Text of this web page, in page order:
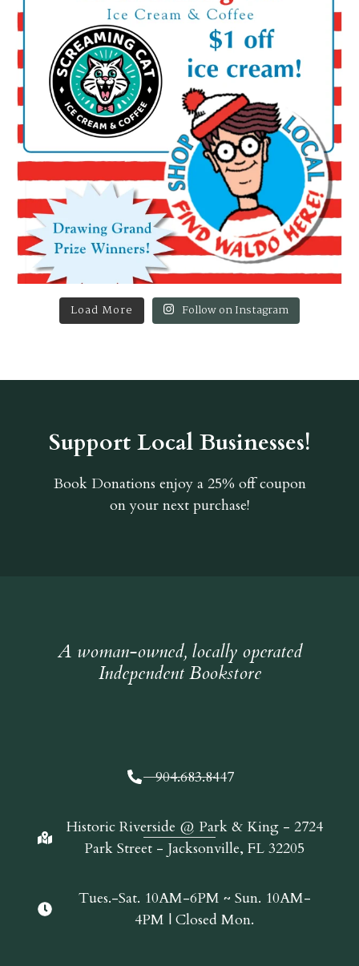
Load More Follow on Instagram
Support Local Businesses!
Book Donations enjoy a 25% off coupon
on your next purchase!
A woman-owned, locally operated
Independent Bookstore
904.683.8447
Historic Riverside @ Park & King - 2724
Park Street - Jacksonville, FL 32205
Tues.-Sat. 10AM-6PM ~ Sun. 10AM-
4PM | Closed Mon.